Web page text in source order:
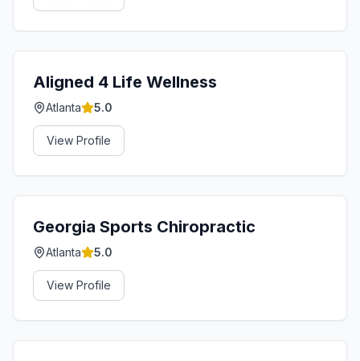
Aligned 4 Life Wellness
Atlanta 5.0
View Profile
Georgia Sports Chiropractic
Atlanta 5.0
View Profile